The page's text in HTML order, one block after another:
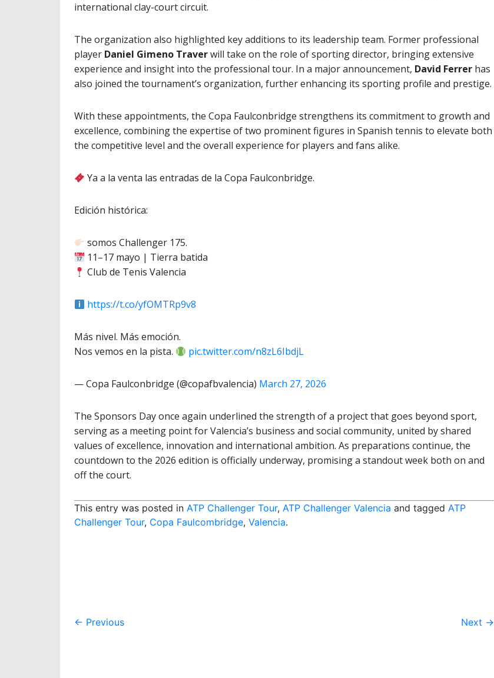
international clay-court circuit.
The organization also highlighted key additions to its leadership team. Former professional
player Daniel Gimeno Traverwill take on the role of sporting director, bringing extensive
experience and insight into the professional tour. In a major announcement, David Ferrer has
also joined the tournament’s organization, further enhancing its sporting profile and prestige.
With these appointments, the Copa Faulconbridge strengthens its commitment to growth and
excellence, combining the expertise of two prominent figures in Spanish tennis to elevate both
the competitive level and the overall experience for players and fans alike.
Ya a la venta las entradas de la Copa Faulconbridge.
Edición histórica:
somos Challenger 175.
11–17 mayo | Tierra batida
Club de Tenis Valencia
https://t.co/yfOMTRp9v8
Más nivel. Más emoción.
Nos vemos en la pista.
pic.twitter.com/n8zL6IbdjL
— Copa Faulconbridge (@copafbvalencia) March 27, 2026
The Sponsors Day once again underlined the strength of a project that goes beyond sport,
serving as a meeting point for Valencia’s business and social community, united by shared
values of excellence, innovation and international ambition. As preparations continue, the
countdown to the 2026 edition is officially underway, promising a standout week both on and
off the court.
This entry was posted in ATP Challenger Tour, ATP Challenger Valencia and tagged ATP
Challenger Tour, Copa Faulcombridge, Valencia.
Post
← Previous Next →